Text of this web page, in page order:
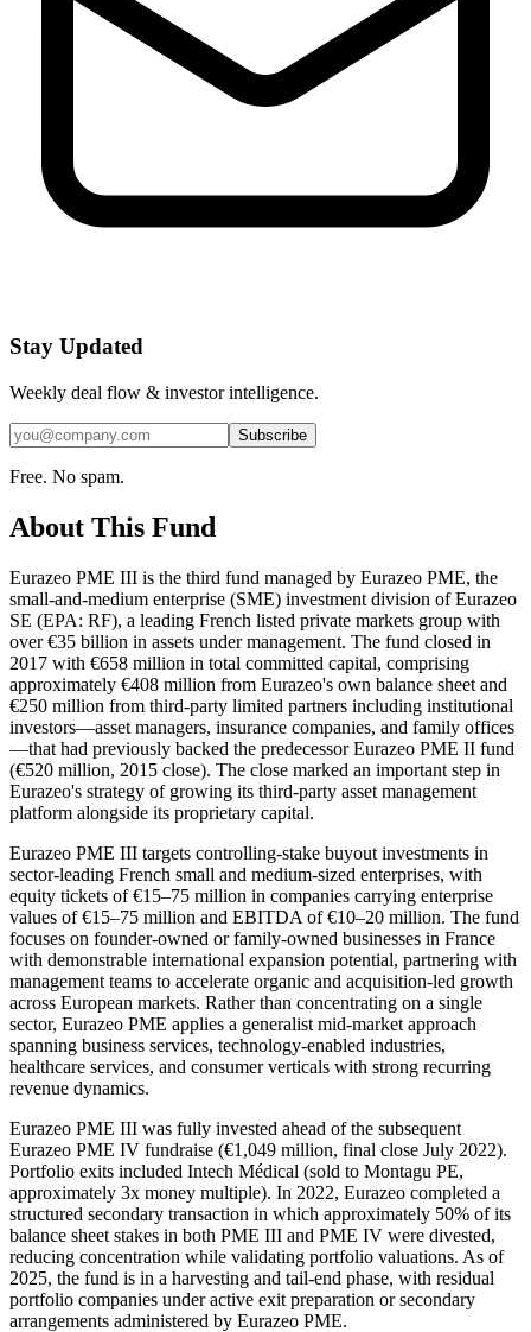
Stay Updated
Weekly deal flow & investor intelligence.
Subscribe
Free. No spam.
About This Fund
Eurazeo PME III is the third fund managed by Eurazeo PME, the
small-and-medium enterprise (SME) investment division of Eurazeo
SE (EPA: RF), a leading French listed private markets group with
over €35 billion in assets under management. The fund closed in
2017 with €658 million in total committed capital, comprising
approximately €408 million from Eurazeo's own balance sheet and
€250 million from third-party limited partners including institutional
investors—asset managers, insurance companies, and family offices
—that had previously backed the predecessor Eurazeo PME II fund
(€520 million, 2015 close). The close marked an important step in
Eurazeo's strategy of growing its third-party asset management
platform alongside its proprietary capital.
Eurazeo PME III targets controlling-stake buyout investments in
sector-leading French small and medium-sized enterprises, with
equity tickets of €15–75 million in companies carrying enterprise
values of €15–75 million and EBITDA of €10–20 million. The fund
focuses on founder-owned or family-owned businesses in France
with demonstrable international expansion potential, partnering with
management teams to accelerate organic and acquisition-led growth
across European markets. Rather than concentrating on a single
sector, Eurazeo PME applies a generalist mid-market approach
spanning business services, technology-enabled industries,
healthcare services, and consumer verticals with strong recurring
revenue dynamics.
Eurazeo PME III was fully invested ahead of the subsequent
Eurazeo PME IV fundraise (€1,049 million, final close July 2022).
Portfolio exits included Intech Médical (sold to Montagu PE,
approximately 3x money multiple). In 2022, Eurazeo completed a
structured secondary transaction in which approximately 50% of its
balance sheet stakes in both PME III and PME IV were divested,
reducing concentration while validating portfolio valuations. As of
2025, the fund is in a harvesting and tail-end phase, with residual
portfolio companies under active exit preparation or secondary
arrangements administered by Eurazeo PME.